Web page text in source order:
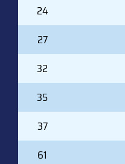
24
27
32
35
37
61